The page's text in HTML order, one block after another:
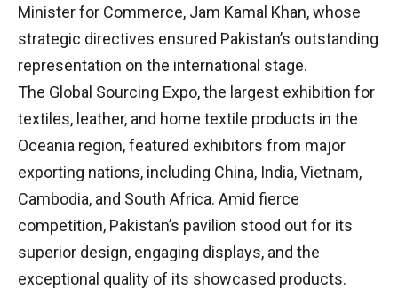
Minister for Commerce, Jam Kamal Khan, whose
strategic directives ensured Pakistan’s outstanding
representation on the international stage.
The Global Sourcing Expo, the largest exhibition for
textiles, leather, and home textile products in the
Oceania region, featured exhibitors from major
exporting nations, including China, India, Vietnam,
Cambodia, and South Africa. Amid fierce
competition, Pakistan’s pavilion stood out for its
superior design, engaging displays, and the
exceptional quality of its showcased products.